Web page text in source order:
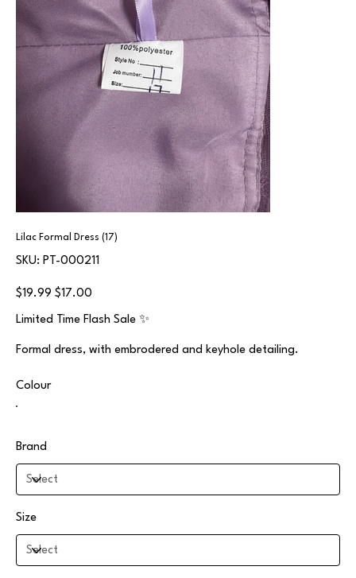
Lilac Formal Dress (17)
SKU:
SKU
PT-
PT-000211
Original
price
$19.99
Sale
price
$17.00
Limited Time Flash Sale ✨
Formal dress, with embrodered and keyhole detailing.
Colour
Brand
Size